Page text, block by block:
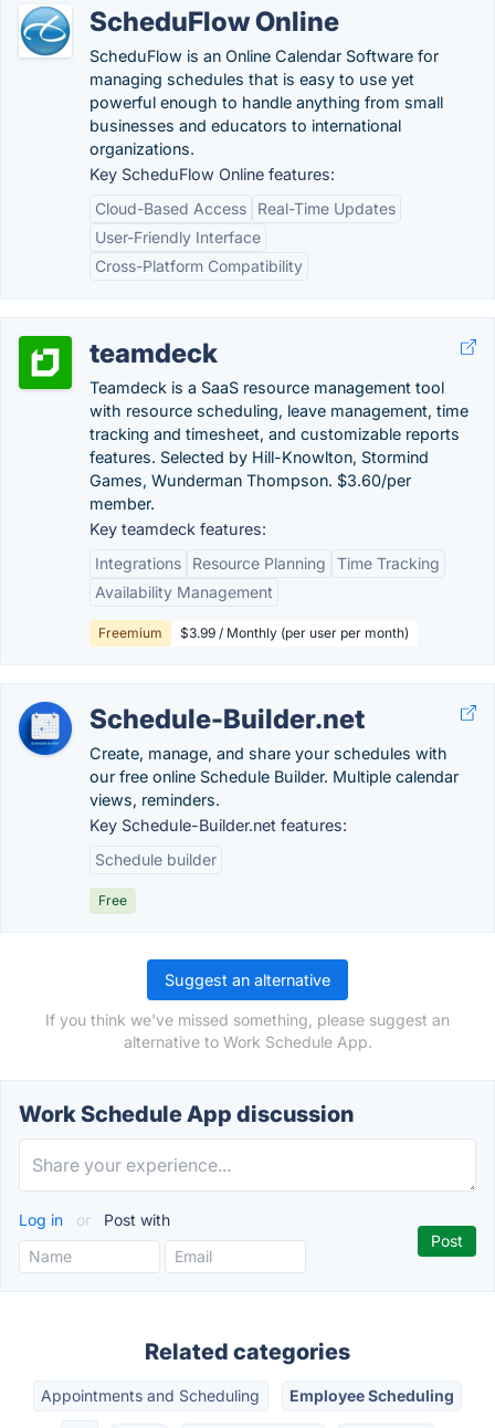
ScheduFlow Online
ScheduFlow is an Online Calendar Software for
managing schedules that is easy to use yet
powerful enough to handle anything from small
businesses and educators to international
organizations.
Key ScheduFlow Online features:
Cloud-Based Access
Real-Time Updates
User-Friendly Interface
Cross-Platform Compatibility
teamdeck
Teamdeck is a SaaS resource management tool
with resource scheduling, leave management, time
tracking and timesheet, and customizable reports
features. Selected by Hill-Knowlton, Stormind
Games, Wunderman Thompson. $3.60/per
member.
Key teamdeck features:
Integrations
Resource Planning
Time Tracking
Availability Management
Freemium $3.99 / Monthly (per user per month)
Schedule-Builder.net
Create, manage, and share your schedules with
our free online Schedule Builder. Multiple calendar
views, reminders.
Key Schedule-Builder.net features:
Schedule builder
Free
Suggest an alternative
If you think we've missed something, please suggest an
alternative to Work Schedule App.
Work Schedule App discussion
Log in or Post with
Related categories
Appointments and Scheduling Employee Scheduling